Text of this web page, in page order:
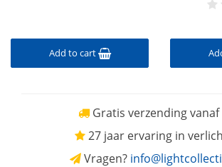
Add to cart
Gratis verzending vanaf
27 jaar ervaring in
Vragen?